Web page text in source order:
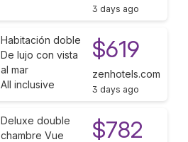
3 days ago
Habitación doble
De lujo con vista
al mar
All inclusive
$619
zenhotels.com
3 days ago
Deluxe double
chambre Vue
$782